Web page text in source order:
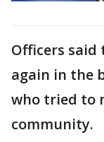
Officers said
again in the
who tried to
community.